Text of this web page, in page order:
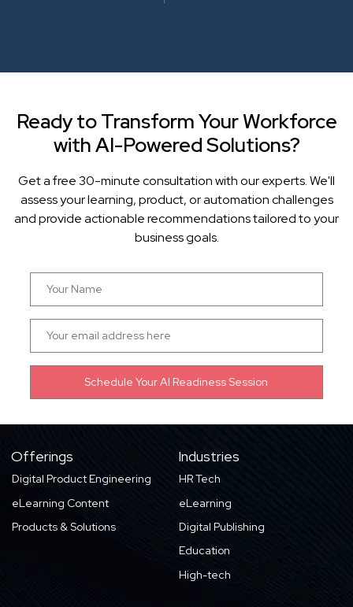
Ready to Transform Your Workforce
with AI-Powered Solutions?
Get a free 30-minute consultation with our experts. We'll
assess your learning, product, or automation challenges
and provide actionable recommendations tailored to your
business goals.
Offerings
Digital Product Engineering
eLearning Content
Products & Solutions
Industries
HR Tech
eLearning
Digital Publishing
Education
High-tech